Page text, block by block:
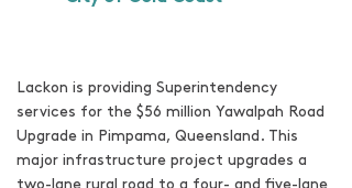
Lackon is providing Superintendency
services for the $56 million Yawalpah Road
Upgrade in Pimpama, Queensland. This
major infrastructure project upgrades a
two-lane rural road to a four- and five-lane